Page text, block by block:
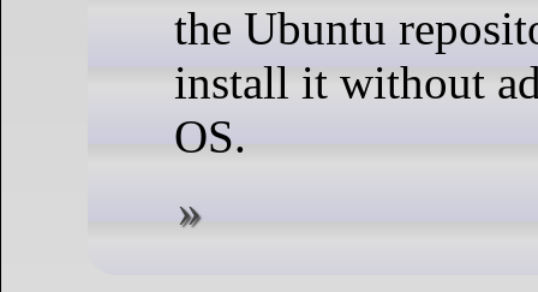
the Ubuntu
install it without
OS.